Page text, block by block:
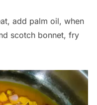
add palm oil, when
scotch bonnet, fry